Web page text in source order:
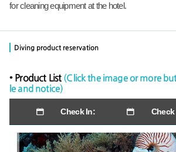
for cleaning equipment at the hotel.
Diving product reservation
• Product List (Click the image or more
le and notice)
Check In: